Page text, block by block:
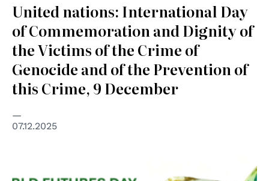
United nations: International Day
of Commemoration and Dignity of
the Victims of the Crime of
Genocide and of the Prevention of
this Crime, 9 December
07.12.2025